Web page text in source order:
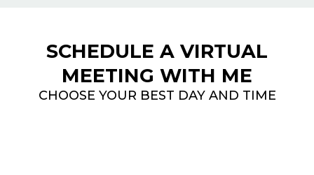
SCHEDULE A VIRTUAL
MEETING WITH ME
CHOOSE YOUR BEST DAY AND TIME